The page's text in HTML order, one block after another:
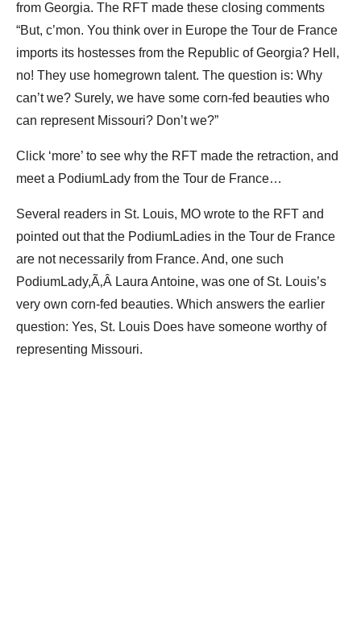
from Georgia. The RFT made these closing comments
“But, c’mon. You think over in Europe the Tour de France
imports its hostesses from the Republic of Georgia? Hell,
no! They use homegrown talent. The question is: Why
can’t we? Surely, we have some corn-fed beauties who
can represent Missouri? Don’t we?”
Click ‘more’ to see why the RFT made the retraction, and
meet a PodiumLady from the Tour de France…
Several readers in St. Louis, MO wrote to the RFT and
pointed out that the PodiumLadies in the Tour de France
are not necessarily from France. And, one such
PodiumLady,Ã‚Â Laura Antoine, was one of St. Louis’s
very own corn-fed beauties. Which answers the earlier
question: Yes, St. Louis Does have someone worthy of
representing Missouri.